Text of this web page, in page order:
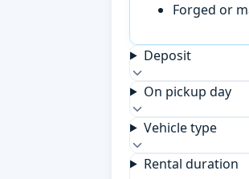
Forged or
Deposit
On pickup day
Vehicle type
Rental duration